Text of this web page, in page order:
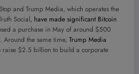
and Trump Media, which operates the
Social, have made significant Bitcoin
a purchase in May of around $500
the same time, Trump Media
raise $2.5 billion to build a corporate